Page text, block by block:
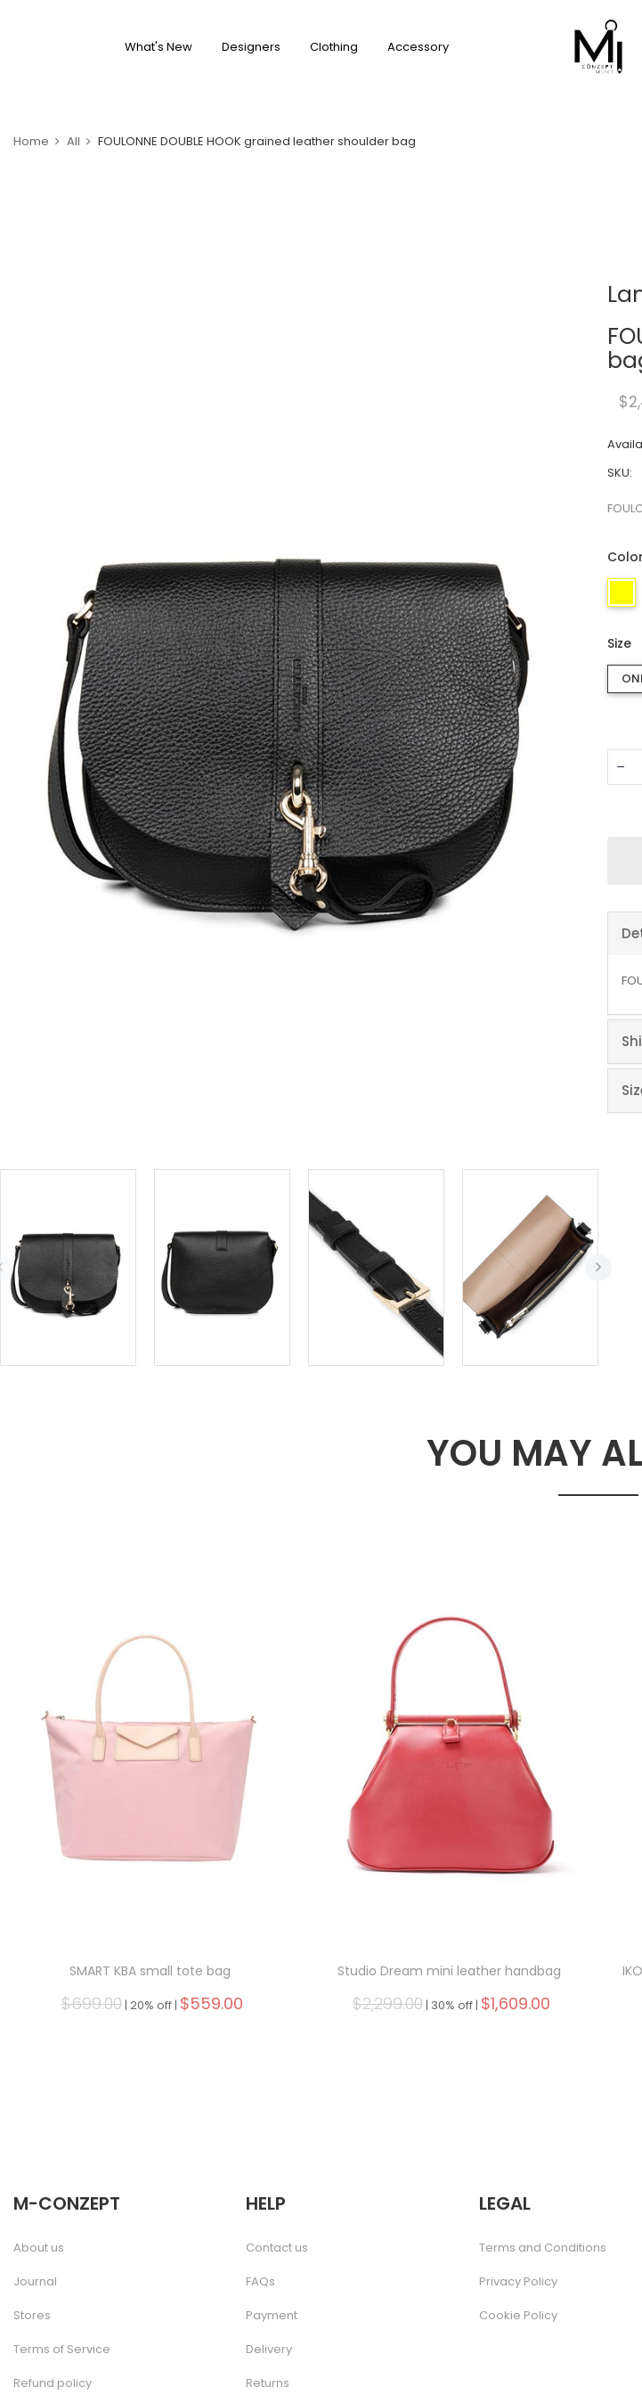
What's New Designers Clothing Accessory
Home All FOULONNE DOUBLE HOOK grained leather shoulder bag
SKU:
Color
Size
−
YOU MAY
SMART KBA small tote bag
$699.00| 20% off | $559.00
Studio Dream mini leather handbag
$2,299.00| 30% off | $1,609.00
M-CONZEPT
About us
Journal
Stores
Terms of Service
Refund policy
HELP
Contact us
FAQs
Payment
Delivery
Returns
LEGAL
Terms and Conditions
Privacy Policy
Cookie Policy